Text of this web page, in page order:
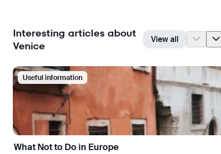
Interesting articles about
Venice
View all
Useful information
What Not to Do in Europe